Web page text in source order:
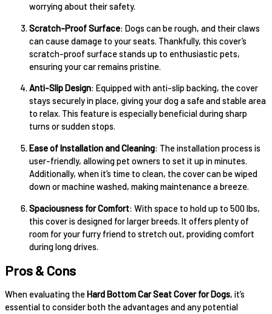
worrying about their safety.
Scratch-Proof Surface: Dogs can be rough, and their claws
can cause damage to your seats. Thankfully, this cover’s
scratch-proof surface stands up to enthusiastic pets,
ensuring your car remains pristine.
Anti-Slip Design: Equipped with anti-slip backing, the cover
stays securely in place, giving your dog a safe and stable area
to relax. This feature is especially beneficial during sharp
turns or sudden stops.
Ease of Installation and Cleaning: The installation process is
user-friendly, allowing pet owners to set it up in minutes.
Additionally, when it’s time to clean, the cover can be wiped
down or machine washed, making maintenance a breeze.
Spaciousness for Comfort: With space to hold up to 500 lbs,
this cover is designed for larger breeds. It offers plenty of
room for your furry friend to stretch out, providing comfort
during long drives.
Pros & Cons
When evaluating theHard Bottom Car Seat Cover for Dogs, it’s
essential to consider both the advantages and any potential